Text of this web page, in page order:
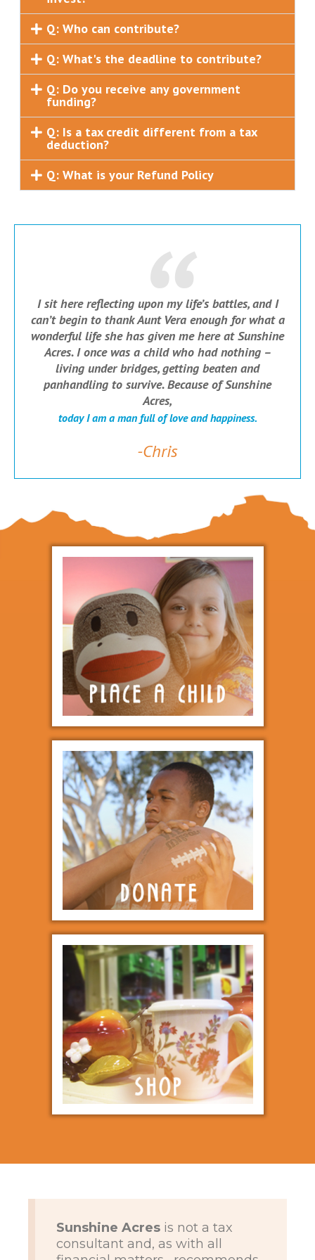
Q: Who can contribute?
Q: What's the deadline to contribute?
Q: Do you receive any government
funding?
Q: Is a tax credit different from a tax
deduction?
Q: What is your Refund Policy
I sit here reflecting upon my life’s battles, and I
can’t begin to thank Aunt Vera enough for what a
wonderful life she has given me here at Sunshine
Acres. I once was a child who had nothing –
living under bridges, getting beaten and
panhandling to survive. Because of Sunshine
Acres,
today I am a man full of love and happiness.
-Chris
Sunshine Acres is not a tax
consultant and, as with all